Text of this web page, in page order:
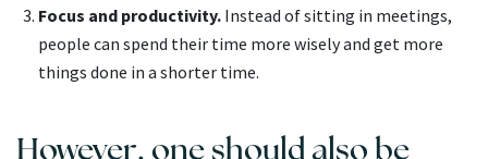
Focus and productivity. Instead of sitting in meetings,
people can spend their time more wisely and get more
things done in a shorter time.
However, one should also be